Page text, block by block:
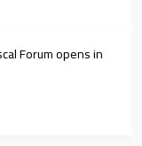
Forum opens in